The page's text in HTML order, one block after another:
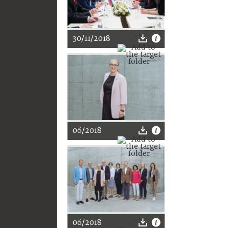
30/11/2018
06/2018
06/2018